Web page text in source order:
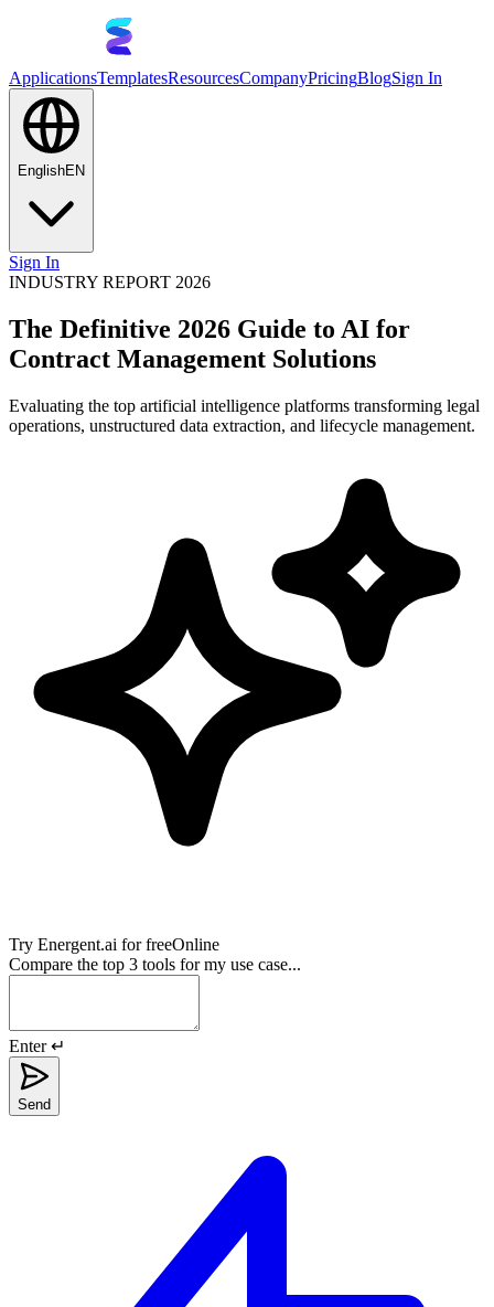
ApplicationsTemplatesResourcesCompanyPricingBlogSign In
EnglishEN
Sign In
INDUSTRY REPORT 2026
The Definitive 2026 Guide to AI for
Contract Management Solutions
Evaluating the top artificial intelligence platforms transforming legal
operations, unstructured data extraction, and lifecycle management.
Try Energent.ai for freeOnline
Compare the top 3 tools for my use case...
Enter ↵
Send